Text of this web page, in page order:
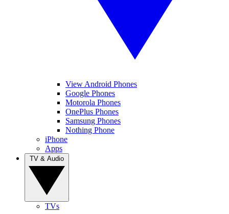
View Android Phones
Google Phones
Motorola Phones
OnePlus Phones
Samsung Phones
Nothing Phone
iPhone
Apps
TVs